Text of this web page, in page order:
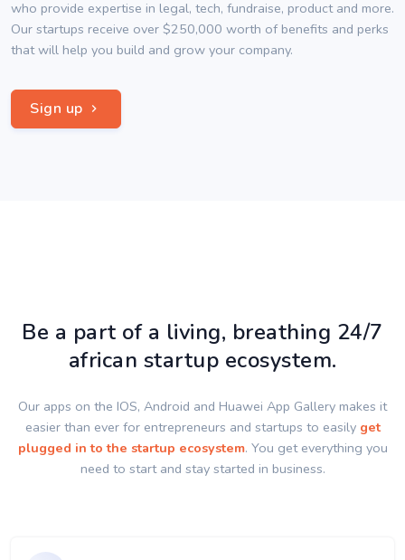
who provide expertise in legal, tech, fundraise, product and more.
Our startups receive over $250,000 worth of benefits and perks
that will help you build and grow your company.
Sign up
Be a part of a living, breathing 24/7
african startup ecosystem.
Our apps on the IOS, Android and Huawei App Gallery makes it
easier than ever for entrepreneurs and startups to easily get
plugged in to the startup ecosystem. You get everything you
need to start and stay started in business.